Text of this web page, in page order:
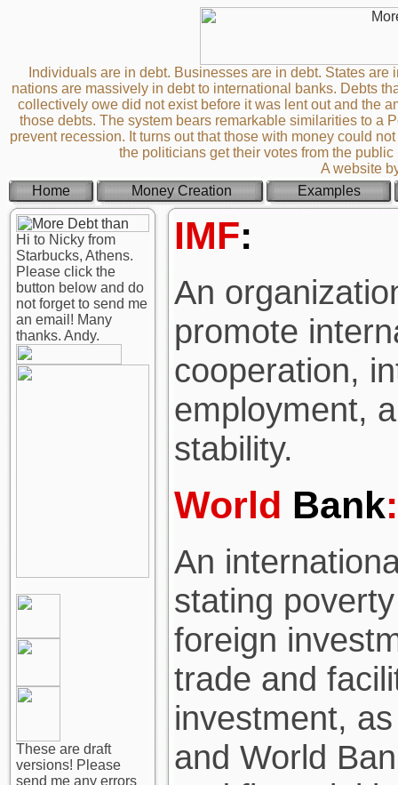
Individuals are in debt. Businesses are in debt. States
nations are massively in debt to international banks. Debts
collectively owe did not exist before it was lent out and the
those debts. The system bears remarkable similarities to a
prevent recession. It turns out that those with money could
the politicians get their votes from the
A website
Home
Money Creation Examples
Hi to Nicky from
Starbucks, Athens.
Please click the
button below and do
not forget to send me
an email! Many
thanks. Andy.
These are draft
versions! Please
send me any errors
IMF:
An
promote
cooperation,
employment,
stability.
World Bank:
An
stating
foreign
trade and
investment,
and World